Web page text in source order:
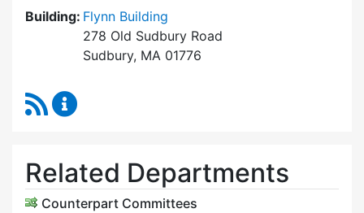
Building: Flynn Building
278 Old Sudbury Road
Sudbury, MA 01776
RSS Feed
Related Departments
Counterpart Committees